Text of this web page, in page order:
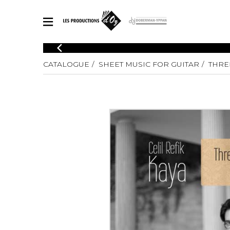
CATALOGUE
Explore our sheet music catalog, rich in original works and quality
SHEET MUSIC FOR OTHER INSTRUMENTS
Explore our sheet music catalog, rich
in original works and quality
Solo
4 Guitars
5
Guitar
Guitar
Guitar
CATALOGUE SHEET MUSIC FOR GUITAR